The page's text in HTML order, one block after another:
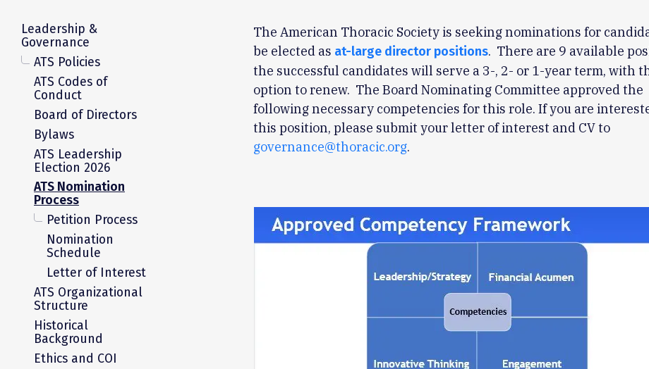
Leadership &
Governance
ATS Policies
ATS Codes of
Conduct
Board of Directors
Bylaws
ATS Leadership
Election 2026
ATS Nomination
Process
Petition Process
Nomination
Schedule
Letter of Interest
ATS Organizational
Structure
Historical
Background
Ethics and COI
The American Thoracic Society is seeking nominations for
be elected as at-large director positions. There are 9 available
the successful candidates will serve a 3-, 2- or 1-year term, with
option to renew. The Board Nominating Committee approved the
following necessary competencies for this role. If you are
this position, please submit your letter of interest and CV to
governance@thoracic.org.